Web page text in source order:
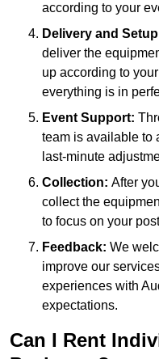
according to your
Delivery and
deliver the
up according to
everything is in
Event Support:
team is available to
last-minute
Collection: After
collect the
to focus on your
Feedback: We
improve our
experiences with
expectations.
Can I Rent